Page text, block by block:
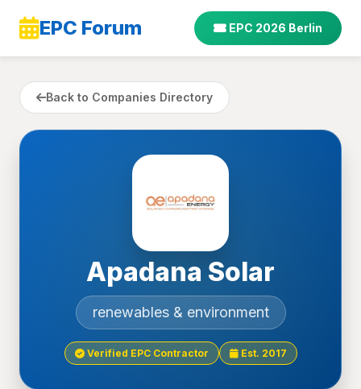
EPC Forum EPC 2026 Berlin
Back to Companies Directory
Apadana Solar
renewables & environment
Verified EPC Contractor Est. 2017